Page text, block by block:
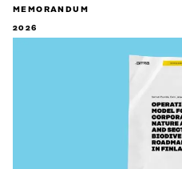
MEMORANDUM
2026